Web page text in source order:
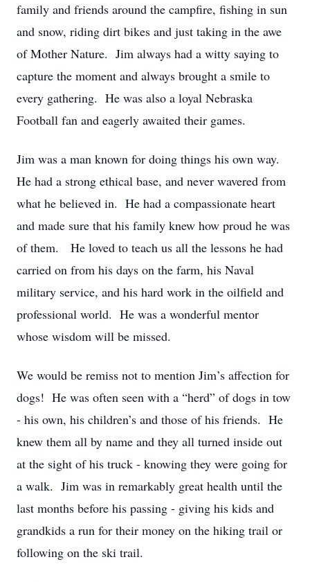
family and friends around the campfire, fishing in sun
and snow, riding dirt bikes and just taking in the awe
of Mother Nature. Jim always had a witty saying to
capture the moment and always brought a smile to
every gathering. He was also a loyal Nebraska
Football fan and eagerly awaited their games.
Jim was a man known for doing things his own way.
He had a strong ethical base, and never wavered from
what he believed in. He had a compassionate heart
and made sure that his family knew how proud he was
of them. He loved to teach us all the lessons he had
carried on from his days on the farm, his Naval
military service, and his hard work in the oilfield and
professional world. He was a wonderful mentor
whose wisdom will be missed.
We would be remiss not to mention Jim’s affection for
dogs! He was often seen with a “herd” of dogs in tow
- his own, his children’s and those of his friends. He
knew them all by name and they all turned inside out
at the sight of his truck - knowing they were going for
a walk. Jim was in remarkably great health until the
last months before his passing - giving his kids and
grandkids a run for their money on the hiking trail or
following on the ski trail.